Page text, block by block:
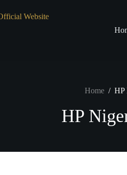
Home / HP
HP